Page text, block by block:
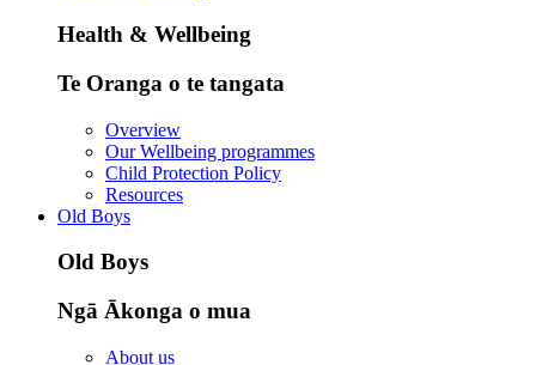
Health & Wellbeing
Te Oranga o te tangata
Overview
Our Wellbeing programmes
Child Protection Policy
Resources
Old Boys
Old Boys
Ngā Ākonga o mua
About us